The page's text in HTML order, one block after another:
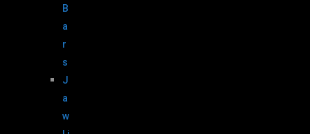
B
a
r
s
J
a
w